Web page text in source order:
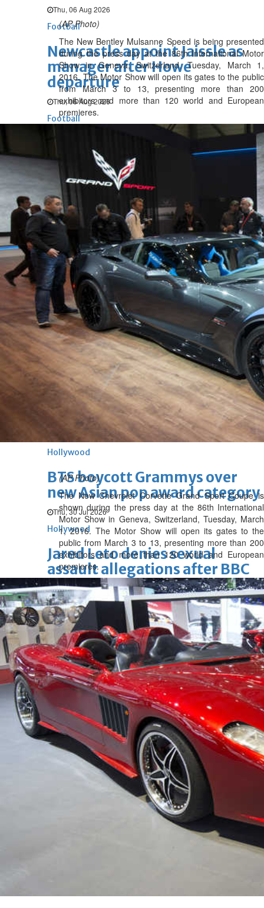
Thu, 06 Aug 2026
Football
Newcastle appoint Jaissle as
manager after Howe
departure
Thu, 06 Aug 2026
Football
Arsenal move for Guimaraes
Thu, 06 Aug 2026
Football
Women leading ‘revolt’
against Infantino
Thu, 06 Aug 2026
Football
Junior squad edge out Syria
Thu, 06 Aug 2026
ENTERTAINMENT
Hollywood Bollywood TV Celebs Reviews Leisure Scene
Cinema
Hollywood
'Spider-Man: Brand New Day'
opens to a huge $927 million
global box office
Sun, 02 Aug 2026
Hollywood
BTS boycott Grammys over
new Asian pop award category
Thu, 30 Jul 2026
Hollywood
Jared Leto denies sexual
assault allegations after BBC
report
Wed, 29 Jul 2026
Hollywood
Marvel unveils 'Ghost Rider,'
'Black Panther 3' at Comic-
Con
Sun, 26 Jul 2026
Hollywood
'Avatar Aang' film creators
unveil first Avatar Studios film
at Comic-Con despite setbacks
(AP Photo)
The New Bentley Mulsanne Speed is being presented
during the press day at the 86th International Motor
Show in Geneva, Switzerland, Tuesday, March 1,
2016. The Motor Show will open its gates to the public
from March 3 to 13, presenting more than 200
exhibitors and more than 120 world and European
premieres.
(AP Photo)
The New Chevrolet Corvette Grand Sport Coupe is
shown during the press day at the 86th International
Motor Show in Geneva, Switzerland, Tuesday, March
1, 2016. The Motor Show will open its gates to the
public from March 3 to 13, presenting more than 200
exhibitors and more than 120 world and European
premieres.